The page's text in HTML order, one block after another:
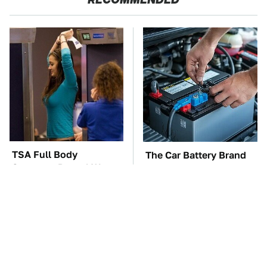
TSA Full Body
Scanners Reveal Way
The Car Battery Brand